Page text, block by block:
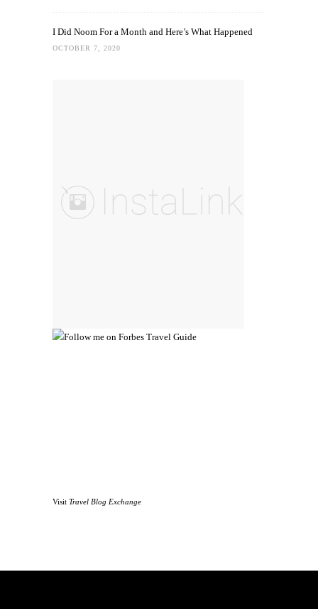
I Did Noom For a Month and Here’s What Happened
OCTOBER 7, 2020
Visit Travel Blog Exchange